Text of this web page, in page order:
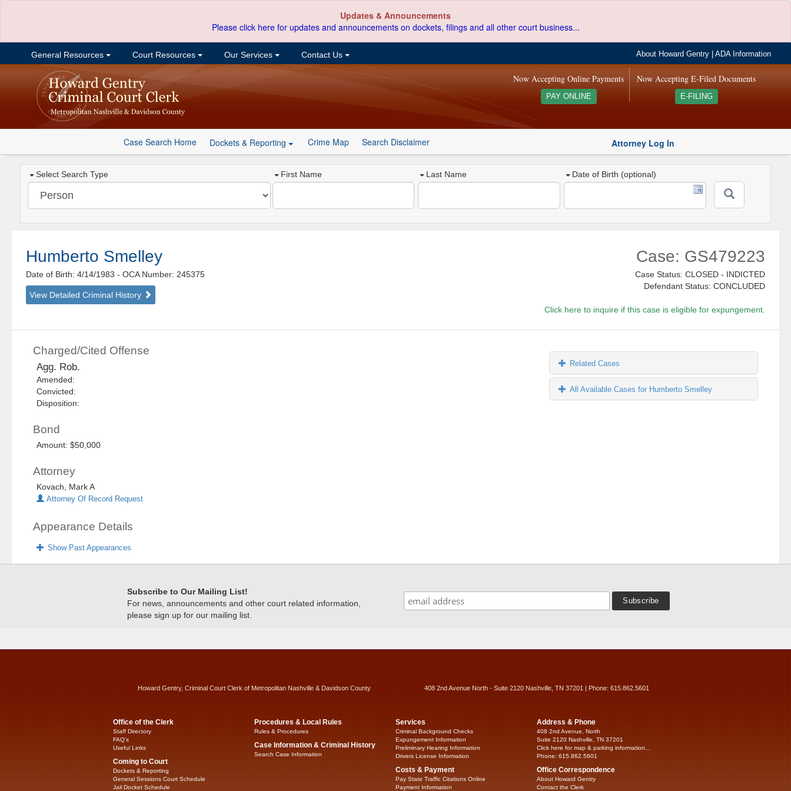
Updates & Announcements
Please click here for updates and announcements on dockets, filings and all other court business...
General Resources Court Resources Our Services Contact Us About Howard Gentry |ADA Information
Now Accepting E-Filed Documents
E-FILING
Now Accepting Online Payments
PAY ONLINE
Case Search Home Dockets & Reporting Crime Map Search Disclaimer Attorney Log In
Select Search Type First Name Last Name Date of Birth (optional)
Humberto Smelley
Date of Birth: 4/14/1983- OCA Number: 245375
View Detailed Criminal History
Case: GS479223
Case Status: CLOSED - INDICTED
Defendant Status: CONCLUDED
Click here to inquire if this case is eligible for expungement.
Charged/Cited Offense
Agg. Rob.
Amended:
Convicted:
Disposition:
Bond
Amount: $50,000
Attorney
Kovach, Mark A
Attorney Of Record Request
Appearance Details
Show Past Appearances
Related Cases
All Available Cases for Humberto Smelley
Subscribe to Our Mailing List!
For news, announcements and other court related information,
please sign up for our mailing list.
Howard Gentry, Criminal Court Clerk of Metropolitan Nashville & Davidson County 408 2nd Avenue North - Suite 2120 Nashville, TN 37201 | Phone: 615.862.5601
Office of the Clerk
Staff Directory
FAQ’s
Useful Links
Coming to Court
Dockets & Reporting
General Sessions Court Schedule
Jail Docket Schedule
Procedures & Local Rules
Rules & Procedures
Case Information & Criminal History
Search Case Information
Services
Criminal Background Checks
Expungement Information
Preliminary Hearing Information
Drivers License Information
Costs & Payment
Pay State Traffic Citations Online
Payment Information
Address & Phone
408 2nd Avenue, North
Suite 2120 Nashville, TN 37201
Click here for map & parking information...
Phone: 615.862.5601
Office Correspondence
About Howard Gentry
Contact the Clerk